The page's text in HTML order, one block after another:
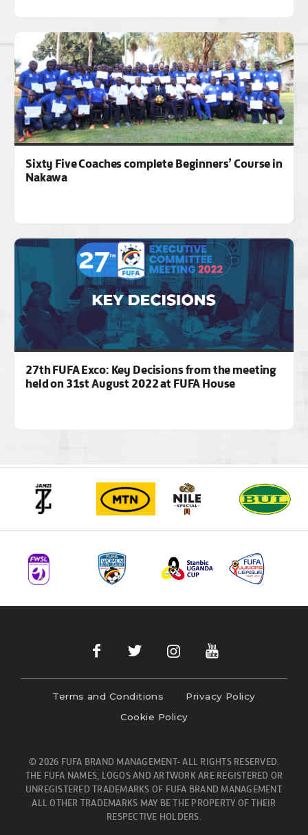
Sixty Five Coaches complete Beginners’ Course in
Nakawa
27th FUFA Exco: Key Decisions from the meeting
held on 31st August 2022 at FUFA House
Terms and Conditions
Privacy Policy
Cookie Policy
© 2026 FUFA BRAND MANAGEMENT- ALL RIGHTS RESERVED.
THE FUFA NAMES, LOGOS AND ARTWORK ARE REGISTERED OR
UNREGISTERED TRADEMARKS OF FUFA BRAND MANAGEMENT.
ALL OTHER TRADEMARKS MAY BE THE PROPERTY OF THEIR
RESPECTIVE HOLDERS.